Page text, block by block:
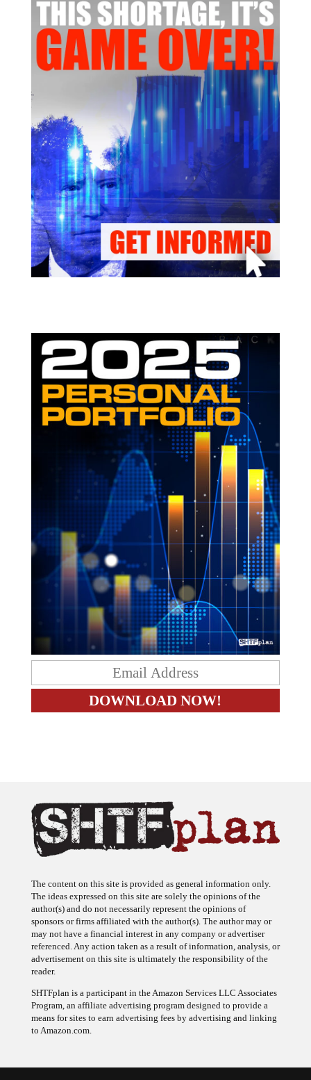
The content on this site is provided as general information only.
The ideas expressed on this site are solely the opinions of the
author(s) and do not necessarily represent the opinions of
sponsors or firms affiliated with the author(s). The author may or
may not have a financial interest in any company or advertiser
referenced. Any action taken as a result of information, analysis, or
advertisement on this site is ultimately the responsibility of the
reader.
SHTFplan is a participant in the Amazon Services LLC Associates
Program, an affiliate advertising program designed to provide a
means for sites to earn advertising fees by advertising and linking
to Amazon.com.